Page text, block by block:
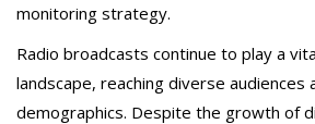
monitoring strategy.
Radio broadcasts continue to play a
landscape, reaching diverse audiences
demographics. Despite the growth of